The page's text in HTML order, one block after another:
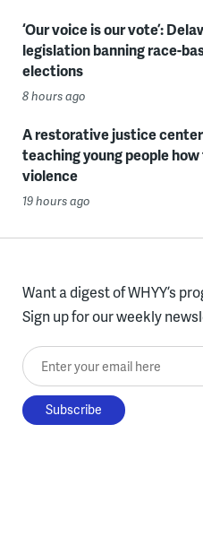
‘Our voice is our vote’:
legislation banning race-
elections
8 hours ago
A restorative justice center
teaching young people
violence
19 hours ago
Want a digest of WHYY’s
Sign up for our weekly
Enter your email here